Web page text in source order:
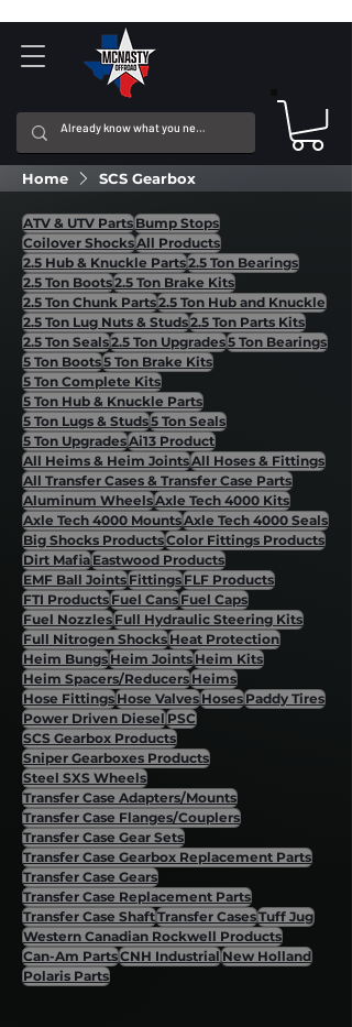
Home SCS Gearbox
ATV & UTV PartsBump Stops
Coilover ShocksAll Products
2.5 Hub & Knuckle Parts2.5 Ton Bearings
2.5 Ton Boots2.5 Ton Brake Kits
2.5 Ton Chunk Parts2.5 Ton Hub and Knuckle
2.5 Ton Lug Nuts & Studs2.5 Ton Parts Kits
2.5 Ton Seals2.5 Ton Upgrades5 Ton Bearings
5 Ton Boots5 Ton Brake Kits
5 Ton Complete Kits
5 Ton Hub & Knuckle Parts
5 Ton Lugs & Studs5 Ton Seals
5 Ton UpgradesAi13 Product
All Heims & Heim JointsAll Hoses & Fittings
All Transfer Cases & Transfer Case Parts
Aluminum WheelsAxle Tech 4000 Kits
Axle Tech 4000 MountsAxle Tech 4000 Seals
Big Shocks ProductsColor Fittings Products
Dirt MafiaEastwood Products
EMF Ball JointsFittingsFLF Products
FTI ProductsFuel CansFuel Caps
Fuel NozzlesFull Hydraulic Steering Kits
Full Nitrogen ShocksHeat Protection
Heim BungsHeim JointsHeim Kits
Heim Spacers/ReducersHeims
Hose FittingsHose ValvesHosesPaddy Tires
Power Driven DieselPSC
SCS Gearbox Products
Sniper Gearboxes Products
Steel SXS Wheels
Transfer Case Adapters/Mounts
Transfer Case Flanges/Couplers
Transfer Case Gear Sets
Transfer Case Gearbox Replacement Parts
Transfer Case Gears
Transfer Case Replacement Parts
Transfer Case ShaftTransfer CasesTuff Jug
Western Canadian Rockwell Products
Can-Am PartsCNH IndustrialNew Holland
Polaris Parts